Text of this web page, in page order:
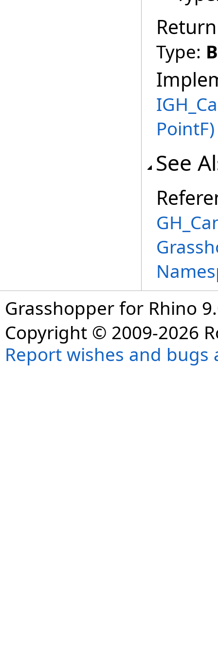
Type:
PointF)
See
Grasshopper for Rhino
Copyright © 2009-2026
Report wishes and